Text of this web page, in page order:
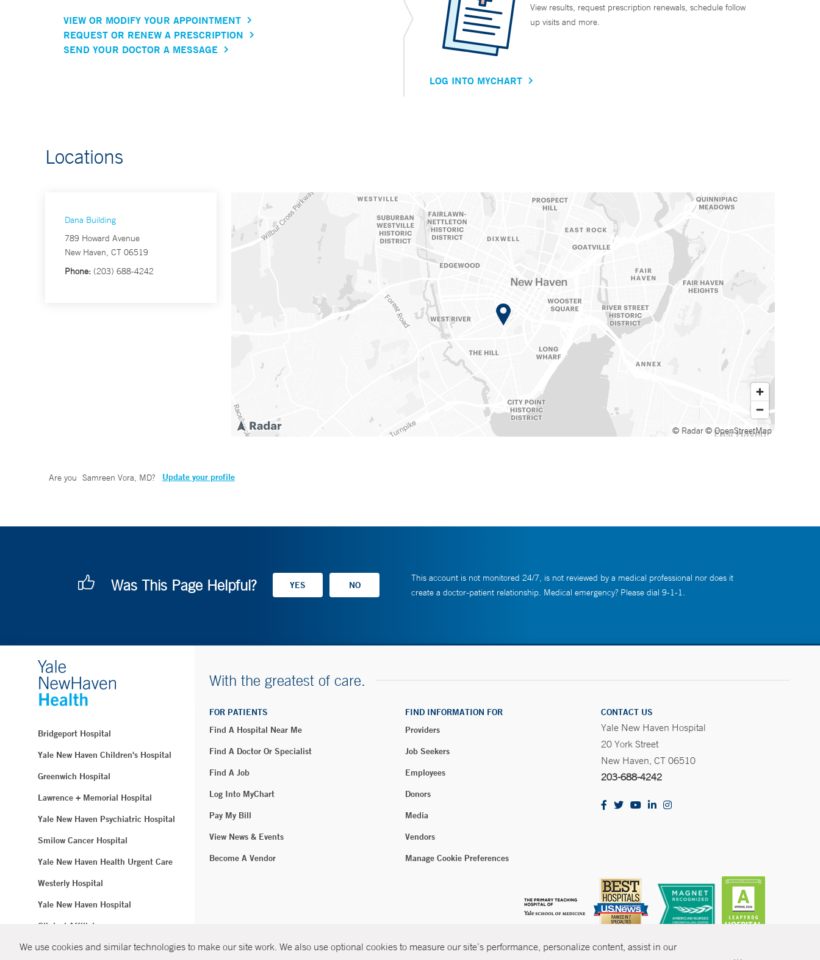
We use cookies and similar technologies to make our site work. We also use optional cookies to measure our site’s performance, personalize content, assist in our
VIEW OR MODIFY YOUR APPOINTMENT
REQUEST OR RENEW A PRESCRIPTION
SEND YOUR DOCTOR A MESSAGE
View results, request prescription renewals, schedule follow
up visits and more.
LOG INTO MYCHART
Locations
Dana Building
789 Howard Avenue
New Haven, CT 06519
Phone: (203) 688-4242
© Radar© OpenStreetMap
Are you Samreen Vora, MD? Update your profile
Was This Page Helpful?
This account is not monitored 24/7, is not reviewed by a medical professional nor does it
create a doctor-patient relationship. Medical emergency? Please dial 9-1-1.
Bridgeport Hospital
Yale New Haven Children's Hospital
Greenwich Hospital
Lawrence + Memorial Hospital
Yale New Haven Psychiatric Hospital
Smilow Cancer Hospital
Yale New Haven Health Urgent Care
Westerly Hospital
Yale New Haven Hospital
Clinical Affiliates
Northeast Medical Group
With the greatest of care.
FOR PATIENTS
Find A Hospital Near Me
Find A Doctor Or Specialist
Find A Job
Log Into MyChart
Pay My Bill
View News & Events
Become A Vendor
FIND INFORMATION FOR
Providers
Job Seekers
Employees
Donors
Media
Vendors
Manage Cookie Preferences
CONTACT US
Yale New Haven Hospital
20 York Street
New Haven, CT 06510
203-688-4242